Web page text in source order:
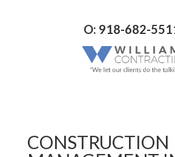
O: 918-682-
CONSTRUCTION